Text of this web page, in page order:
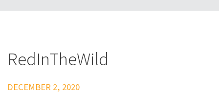
RedInTheWild
DECEMBER 2, 2020